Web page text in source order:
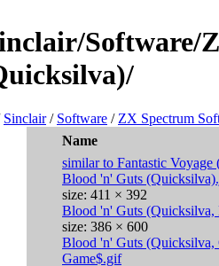
Software/
Sinclair/ Software / ZX Spectrum
Name
similar to Fantastic
Blood 'n' Guts
size: 411 × 392
Blood 'n' Guts
size: 386 × 600
Blood 'n' Guts (Quicksilva,
Game$.gif